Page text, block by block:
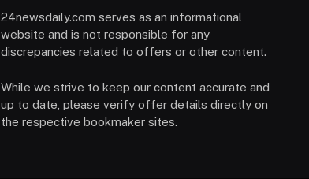
24newsdaily.com serves as an informational
website and is not responsible for any
discrepancies related to offers or other content.
While we strive to keep our content accurate and
up to date, please verify offer details directly on
the respective bookmaker sites.